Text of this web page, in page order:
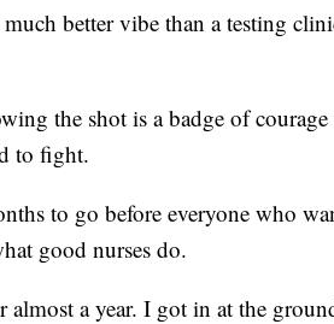
better vibe than a testing
the shot is a badge of
to fight.
to go before everyone who
good nurses do.
almost a year. I got in at the